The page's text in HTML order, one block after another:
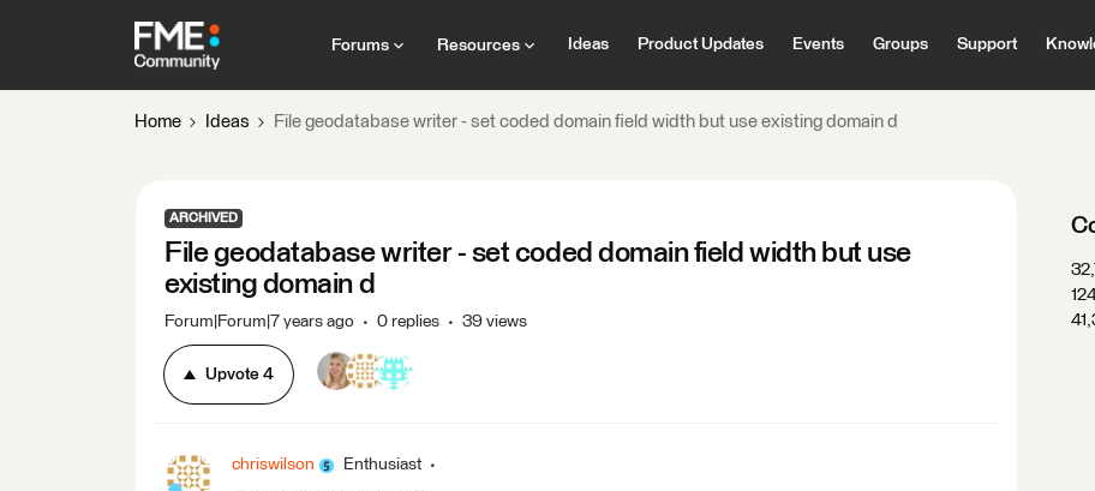
Forums Resources Ideas Product Updates Events Groups Support
Home Ideas File geodatabase writer - set coded domain field width but use existing domain d
ARCHIVED
File geodatabase writer - set coded domain field width but use
existing domain d
Forum|Forum|7 years ago 0 replies 39 views
Upvote 4
chriswilson Enthusiast